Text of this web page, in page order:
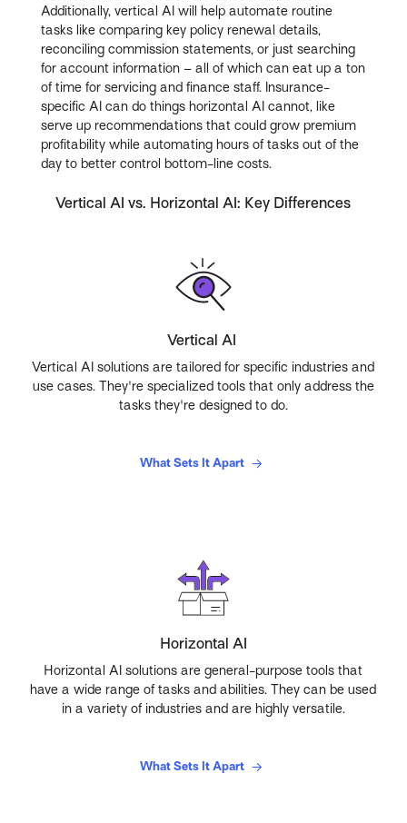
Additionally, vertical AI will help automate routine
tasks like comparing key policy renewal details,
reconciling commission statements, or just searching
for account information – all of which can eat up a ton
of time for servicing and finance staff. Insurance-
specific AI can do things horizontal AI cannot, like
serve up recommendations that could grow premium
profitability while automating hours of tasks out of the
day to better control bottom-line costs.
Vertical AI vs. Horizontal AI: Key Differences
Vertical AI
Vertical AI solutions are tailored for specific industries and
use cases. They're specialized tools that only address the
tasks they're designed to do.
What Sets It Apart
Horizontal AI
Horizontal AI solutions are general-purpose tools that
have a wide range of tasks and abilities. They can be used
in a variety of industries and are highly versatile.
What Sets It Apart